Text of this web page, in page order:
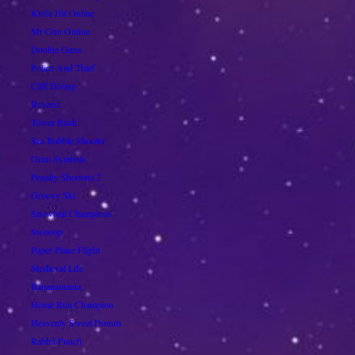
Knife Hit Online
Mr Gun Online
Double Guns
Police And Thief
Cliff Diving
Reversi
Tower Rush
Sea Bubble Shooter
Grim Symbols
Penalty Shooters 2
Groovy Ski
Snowball Champions
Swooop
Paper Plane Flight
Medieval Life
Bananamania
Home Run Champion
Heavenly Sweet Donuts
Rabbit Punch